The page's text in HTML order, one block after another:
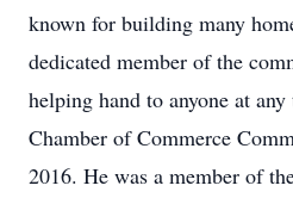
known for building many
dedicated member of the
helping hand to anyone at
Chamber of Commerce
2016. He was a member of